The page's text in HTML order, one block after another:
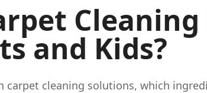
and Kids?
carpet cleaning solutions, which